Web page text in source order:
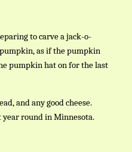
to carve a jack-o-
as if the pumpkin
pumpkin hat on for the last
and any good cheese.
year round in Minnesota.